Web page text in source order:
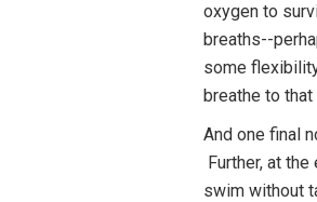
oxygen to
breaths--
some
breathe to
And one final
Further, at
swim without